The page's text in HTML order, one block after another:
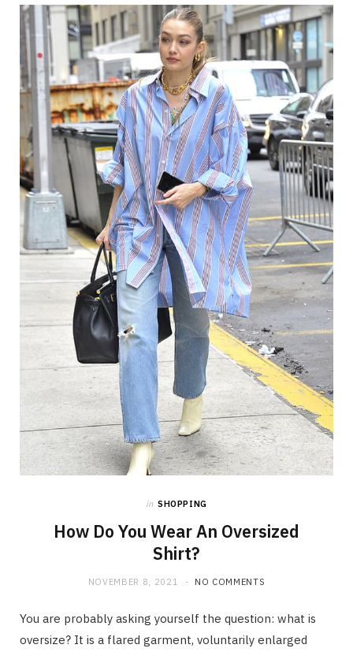
in SHOPPING
How Do You Wear An Oversized
Shirt?
NOVEMBER 8, 2021 NO COMMENTS
You are probably asking yourself the question: what is
oversize? It is a flared garment, voluntarily enlarged